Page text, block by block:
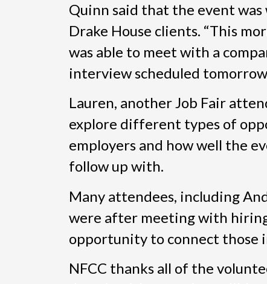
Quinn said that the event
Drake House clients. “This
was able to meet with a
interview scheduled
Lauren, another Job Fair
explore different types of
employers and how well the
follow up with.
Many attendees, including
were after meeting with
opportunity to connect those
NFCC thanks all of the